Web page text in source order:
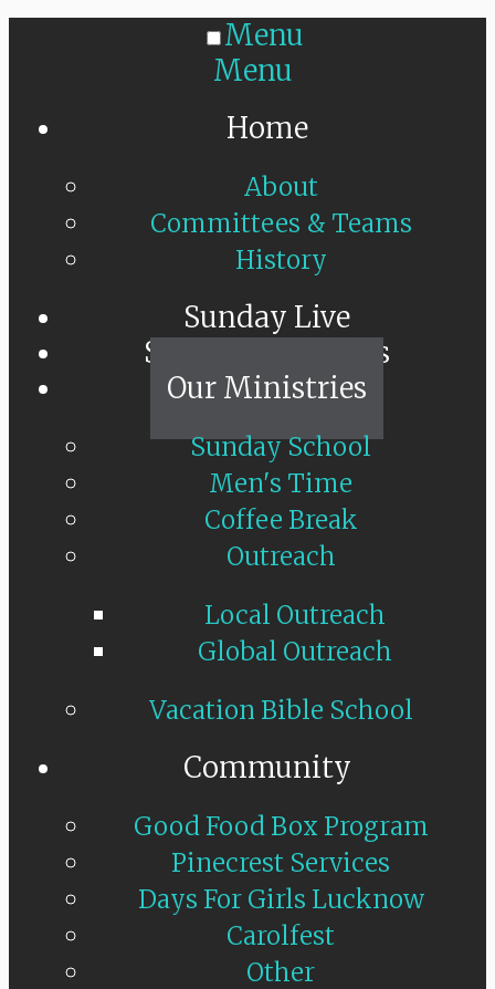
Menu
Menu
Home
About
Committees & Teams
History
Sunday Live
Sermon Messages
Our Ministries
Sunday School
Men's Time
Coffee Break
Outreach
Local Outreach
Global Outreach
Vacation Bible School
Community
Good Food Box Program
Pinecrest Services
Days For Girls Lucknow
Carolfest
Other